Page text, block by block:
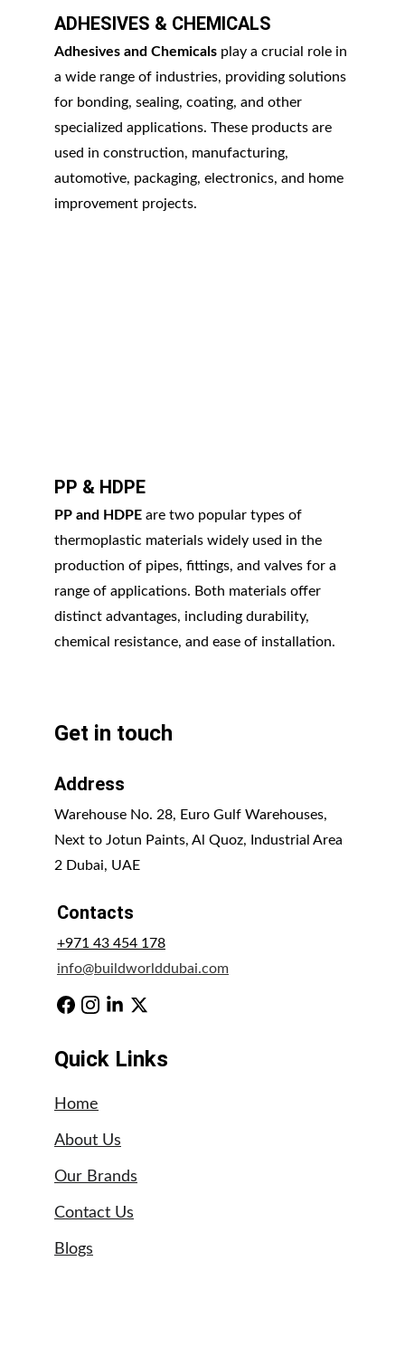
ADHESIVES & CHEMICALS
Adhesives and Chemicals play a crucial role in
a wide range of industries, providing solutions
for bonding, sealing, coating, and other
specialized applications. These products are
used in construction, manufacturing,
automotive, packaging, electronics, and home
improvement projects.
PP and HDPE are two popular types of
thermoplastic materials widely used in the
production of pipes, fittings, and valves for a
range of applications. Both materials offer
distinct advantages, including durability,
chemical resistance, and ease of installation.
PP & HDPE
Address
Warehouse No. 28, Euro Gulf Warehouses,
Next to Jotun Paints, Al Quoz, Industrial Area
2 Dubai, UAE
Contacts
+971 43 454 178
info@buildworlddubai.com
Home
Get in touch
Quick Links
About Us
Our Brands
Contact Us
Blogs